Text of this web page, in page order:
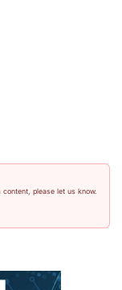
please let us know.